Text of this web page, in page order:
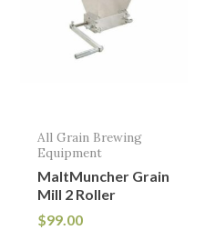
All Grain Brewing
Equipment
MaltMuncher Grain
Mill 2 Roller
$99.00